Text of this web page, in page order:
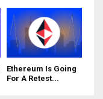
Ethereum Is Going
For A Retest...